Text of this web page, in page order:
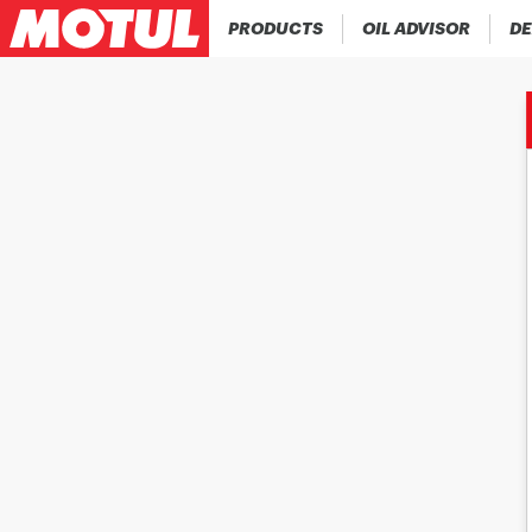
PRODUCTS OIL ADVISOR